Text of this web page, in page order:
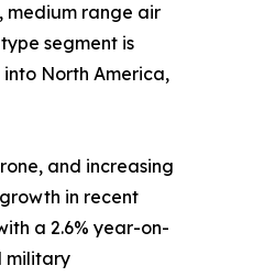
medium range air
segment is
North America,
and increasing
in recent
a 2.6% year-on-
military